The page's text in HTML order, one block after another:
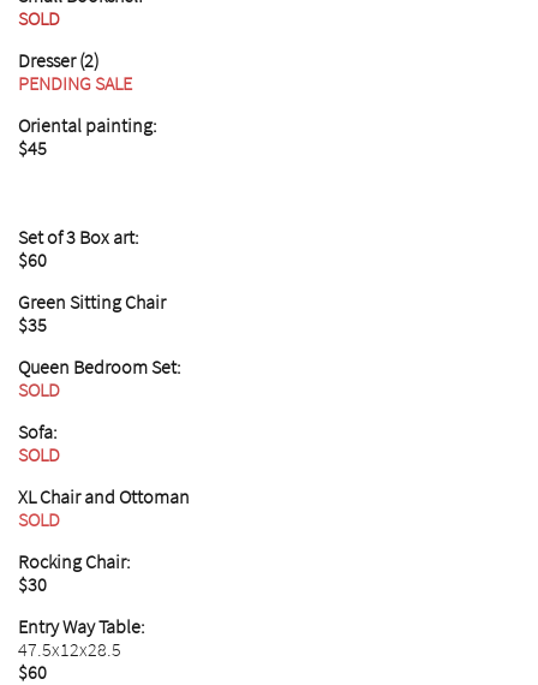
SOLD
Dresser (2)
PENDING SALE
Oriental painting:
$45
Set of 3 Box art:
$60
Green Sitting Chair
$35
Queen Bedroom Set:
SOLD
Sofa:
SOLD
XL Chair and Ottoman
SOLD
Rocking Chair:
$30
Entry Way Table:
47.5x12x28.5
$60